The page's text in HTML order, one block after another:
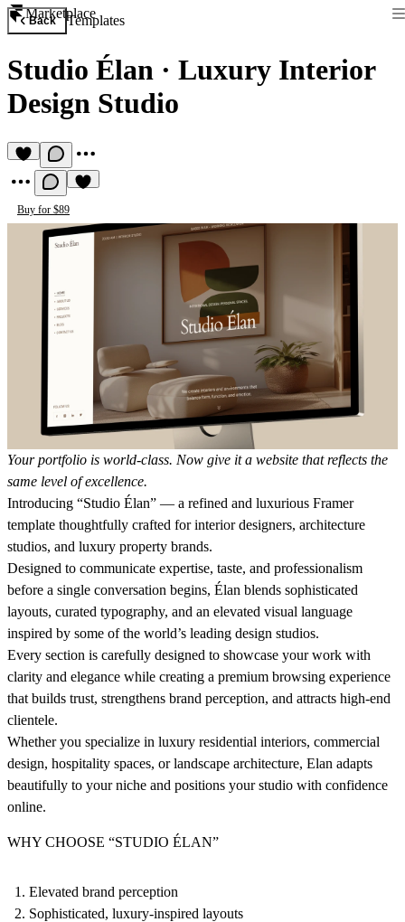
Marketplace
Back Templates
Studio Élan · Luxury Interior
Design Studio
Buy for $89
Your portfolio is world-class. Now give it a website that reflects the
same level of excellence.
Introducing “Studio Élan” — a refined and luxurious Framer
template thoughtfully crafted for interior designers, architecture
studios, and luxury property brands.
Designed to communicate expertise, taste, and professionalism
before a single conversation begins, Élan blends sophisticated
layouts, curated typography, and an elevated visual language
inspired by some of the world’s leading design studios.
Every section is carefully designed to showcase your work with
clarity and elegance while creating a premium browsing experience
that builds trust, strengthens brand perception, and attracts high-end
clientele.
Whether you specialize in luxury residential interiors, commercial
design, hospitality spaces, or landscape architecture, Elan adapts
beautifully to your niche and positions your studio with confidence
online.
WHY CHOOSE “STUDIO ÉLAN”
Elevated brand perception
Sophisticated, luxury-inspired layouts